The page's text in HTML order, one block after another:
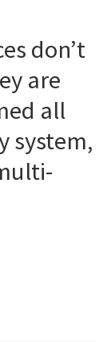
don’t
are
all
system,